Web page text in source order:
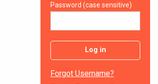
Password (case sensitive)
Log in
Forgot Username?